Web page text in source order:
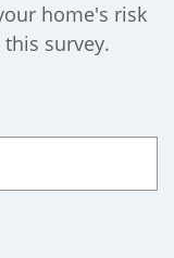
home's risk
survey.